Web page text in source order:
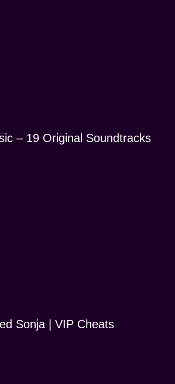
– 19 Original Soundtracks
Sonja | VIP Cheats